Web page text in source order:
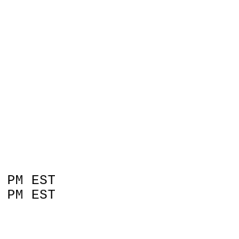
AM
PM
60
YEAR
2006
1967
433 PM EST
432 PM EST